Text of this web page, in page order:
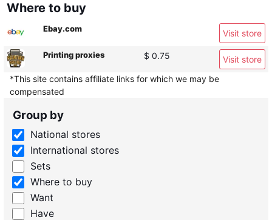
Where to buy
Ebay.com Visit store
Printing proxies $ 0.75
Visit store
*This site contains affiliate links for which we may be
compensated
Group by
National stores
International stores
Sets
Where to buy
Want
Have